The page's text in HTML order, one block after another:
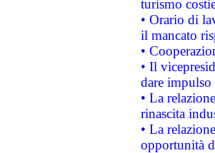
turismo
• Orario di
il mancato
•
• Il
dare
• La
rinascita
• La
opportunità